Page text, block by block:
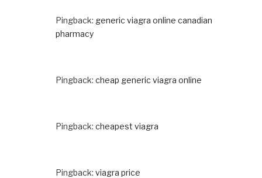
Pingback: generic viagra online canadian
pharmacy
Pingback: cheap generic viagra online
Pingback: cheapest viagra
Pingback: viagra price